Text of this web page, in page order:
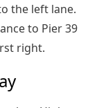
the left lane.
to Pier 39
right.